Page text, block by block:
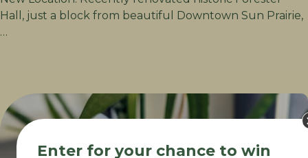
Hall, just a block from beautiful Downtown Sun Prairie,
…
Enter for your chance to win